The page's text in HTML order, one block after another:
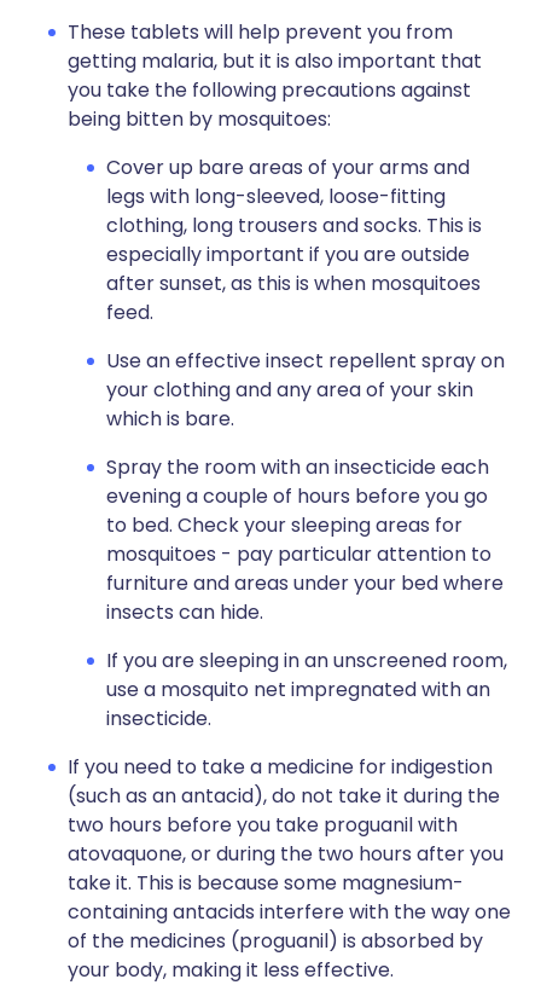
These tablets will help prevent you from
getting malaria, but it is also important that
you take the following precautions against
being bitten by mosquitoes:
Cover up bare areas of your arms and
legs with long-sleeved, loose-fitting
clothing, long trousers and socks. This is
especially important if you are outside
after sunset, as this is when mosquitoes
feed.
Use an effective insect repellent spray on
your clothing and any area of your skin
which is bare.
Spray the room with an insecticide each
evening a couple of hours before you go
to bed. Check your sleeping areas for
mosquitoes - pay particular attention to
furniture and areas under your bed where
insects can hide.
If you are sleeping in an unscreened room,
use a mosquito net impregnated with an
insecticide.
If you need to take a medicine for indigestion
(such as an antacid), do not take it during the
two hours before you take proguanil with
atovaquone, or during the two hours after you
take it. This is because some magnesium-
containing antacids interfere with the way one
of the medicines (proguanil) is absorbed by
your body, making it less effective.